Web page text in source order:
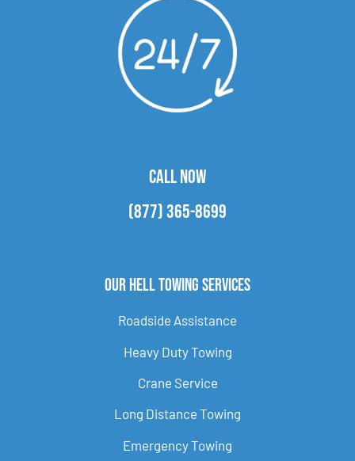
CALL NOW
(877) 365-8699
Our Hell Towing Services
Roadside Assistance
Heavy Duty Towing
Crane Service
Long Distance Towing
Emergency Towing